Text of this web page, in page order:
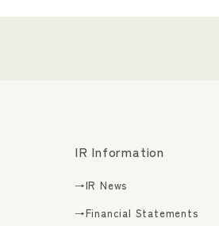
IR Information
→IR News
→Financial Statements